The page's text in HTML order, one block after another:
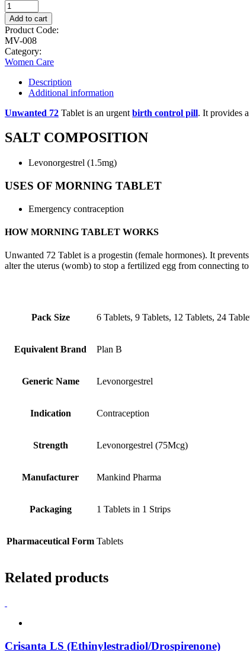
Add to cart
Product Code:
MV-008
Category:
Women Care
Description
Additional information
Unwanted 72 Tablet is an urgent birth control pill. It provides
SALT COMPOSITION
Levonorgestrel (1.5mg)
USES OF MORNING TABLET
Emergency contraception
HOW MORNING TABLET WORKS
Unwanted 72 Tablet is a progestin (female hormones). It
alter the uterus (womb) to stop a fertilized egg from connecting to
Pack Size 6 Tablets, 9 Tablets, 12 Tablets, 24
Equivalent Brand Plan B
Generic Name Levonorgestrel
Indication Contraception
Strength Levonorgestrel (75Mcg)
Manufacturer Mankind Pharma
Packaging 1 Tablets in 1 Strips
Pharmaceutical Form Tablets
Related products
Crisanta LS (Ethinylestradiol/Drospirenone)